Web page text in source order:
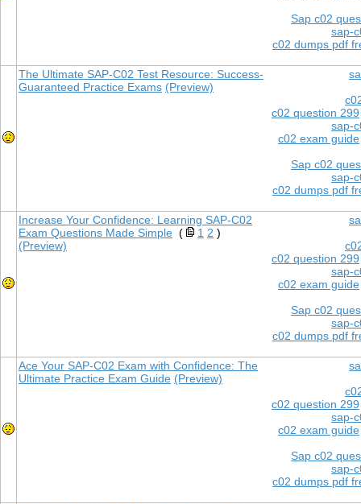
Sap c02
sap-
c02 dumps pdf
c02 question 299
sap-
c02 exam guide
Sap c02
sap-
c02 dumps pdf
The Ultimate SAP-C02 Test Resource: Success-
Guaranteed Practice Exams (Preview)
c02 question 299
sap-
c02 exam guide
Sap c02
sap-
c02 dumps pdf
Increase Your Confidence: Learning SAP-C02
Exam Questions Made Simple ( 1 2 )
(Preview)
c02 question 299
sap-
c02 exam guide
Sap c02
sap-
c02 dumps pdf
Ace Your SAP-C02 Exam with Confidence: The
Ultimate Practice Exam Guide (Preview)